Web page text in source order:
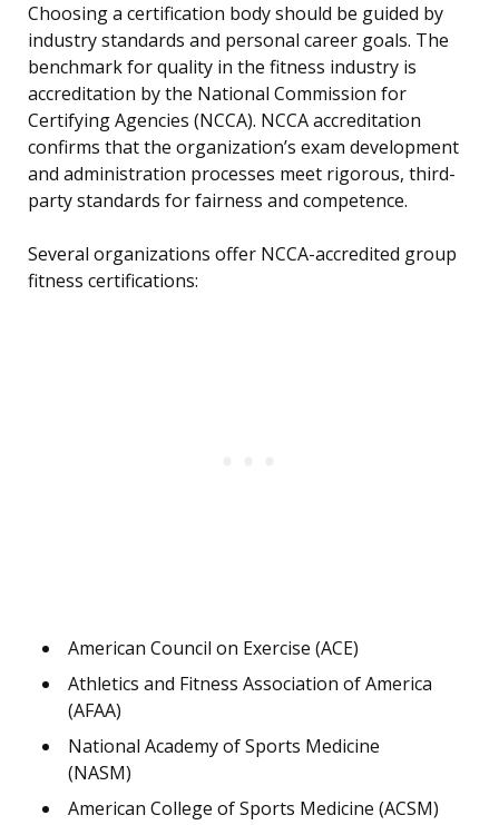
Choosing a certification body should be guided by
industry standards and personal career goals. The
benchmark for quality in the fitness industry is
accreditation by the National Commission for
Certifying Agencies (NCCA). NCCA accreditation
confirms that the organization’s exam development
and administration processes meet rigorous, third-
party standards for fairness and competence.
Several organizations offer NCCA-accredited group
fitness certifications:
American Council on Exercise (ACE)
Athletics and Fitness Association of America
(AFAA)
National Academy of Sports Medicine
(NASM)
American College of Sports Medicine (ACSM)